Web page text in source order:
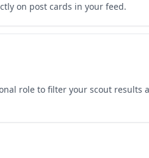
on post cards in your feed.
role to filter your scout results